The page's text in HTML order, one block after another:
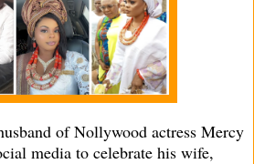
of Nollywood actress Mercy
media to celebrate his wife,